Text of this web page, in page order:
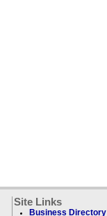
Site Links
Business Directory